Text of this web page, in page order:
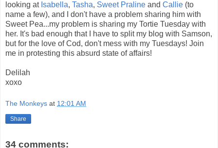
looking at Isabella, Tasha, Sweet Praline and Callie (to
name a few), and I don't have a problem sharing him with
Sweet Pea...my problem is sharing my Tortie Tuesday with
her. It's bad enough that I have to split my blog with Samson,
but for the love of Cod, don't mess with my Tuesdays! Join
me in protesting this absurd state of affairs!
Delilah
xoxo
The Monkeys at 12:01 AM
Share
34 comments: